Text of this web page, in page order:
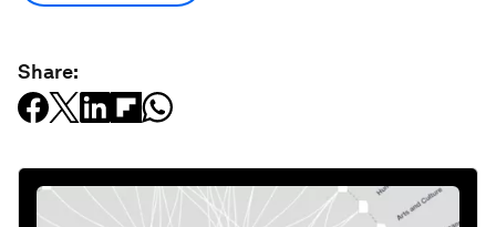
Share: